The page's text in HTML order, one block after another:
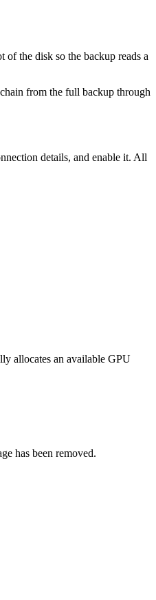
the disk so the backup reads a
from the full backup through
details, and enable it. All
allocates an available GPU
has been removed.